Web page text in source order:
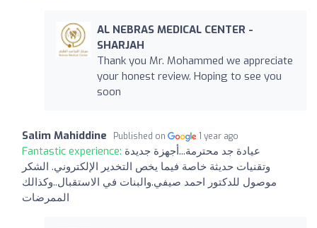
AL NEBRAS MEDICAL CENTER -
SHARJAH
Thank you Mr. Mohammed we appreciate
your honest review. Hoping to see you
soon
Salim Mahiddine Published on 1 year ago
Fantastic experience: عيادة جد محترمة...أجهزة جديدة
وتقنيات حديثة خاصة فيما يخص التخدير الإلكتروني. الشكر
موصول للدكتور احمد صيفي.والبنات في الاستقبال..وكذالك
الممرضات